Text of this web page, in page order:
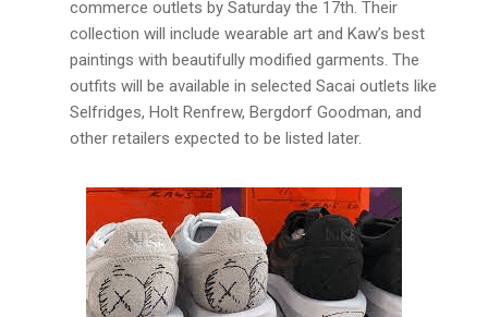
commerce outlets by Saturday the 17th. Their
collection will include wearable art and Kaw’s best
paintings with beautifully modified garments. The
outfits will be available in selected Sacai outlets like
Selfridges, Holt Renfrew, Bergdorf Goodman, and
other retailers expected to be listed later.